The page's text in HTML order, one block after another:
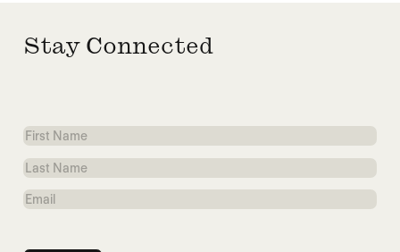
Stay Connected
First
Name
Last
Name
Email